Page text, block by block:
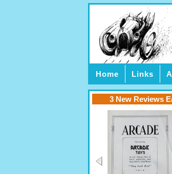
Home Links
3 New Reviews